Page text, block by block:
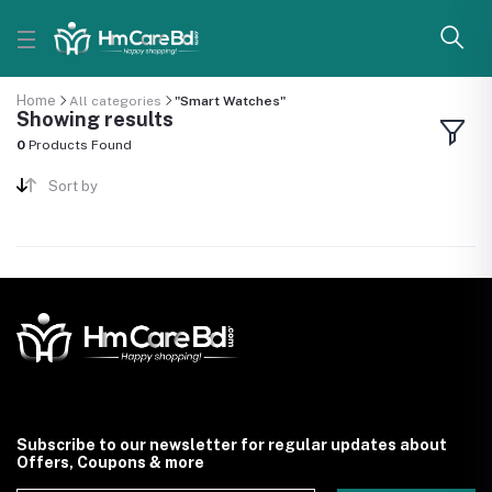
Home All categories "Smart Watches"
Showing results
0 Products Found
Sort by
Subscribe to our newsletter for regular updates about
Offers, Coupons & more